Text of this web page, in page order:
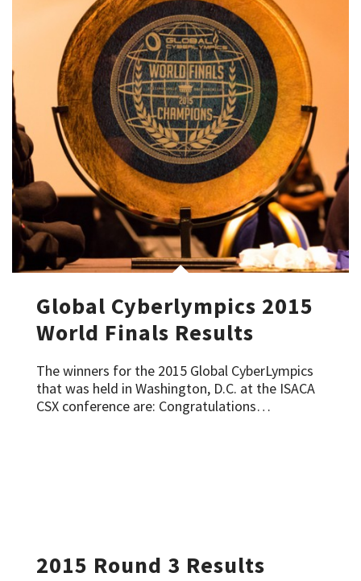
Global Cyberlympics 2015
World Finals Results
The winners for the 2015 Global CyberLympics
that was held in Washington, D.C. at the ISACA
CSX conference are: Congratulations…
2015 Round 3 Results